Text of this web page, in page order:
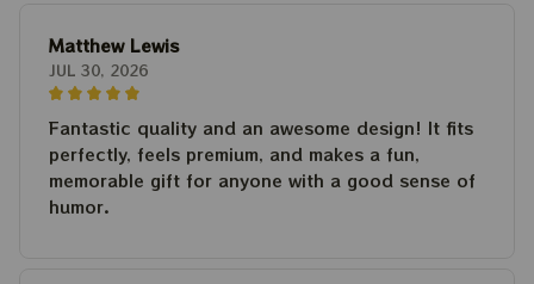
Matthew Lewis
JUL 30, 2026
Fantastic quality and an awesome design! It fits
perfectly, feels premium, and makes a fun,
memorable gift for anyone with a good sense of
humor.